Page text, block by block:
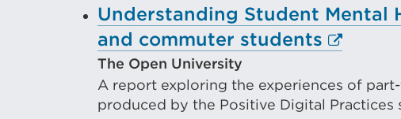
Understanding Student Mental
and commuter students External
(Opens
in
The Open University
A report exploring the experiences of
produced by the Positive Digital Practices